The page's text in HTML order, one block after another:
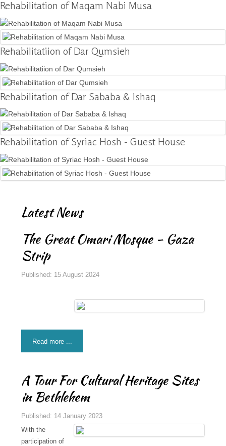
Rehabilitation of Maqam Nabi Musa
Rehabilitatiion of Dar Qumsieh
Rehabilitation of Dar Sababa & Ishaq
Rehabilitation of Syriac Hosh - Guest House
Latest News
The Great Omari Mosque - Gaza
Strip
Published: 15 August 2024
Read more ...
A Tour For Cultural Heritage Sites
in Bethlehem
Published: 14 January 2023
With the
participation of